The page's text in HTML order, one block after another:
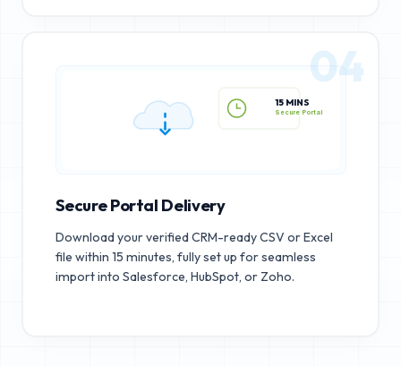
15 MINS
04
Secure Portal Delivery
Download your verified CRM-ready CSV or Excel
file within 15 minutes, fully set up for seamless
import into Salesforce, HubSpot, or Zoho.